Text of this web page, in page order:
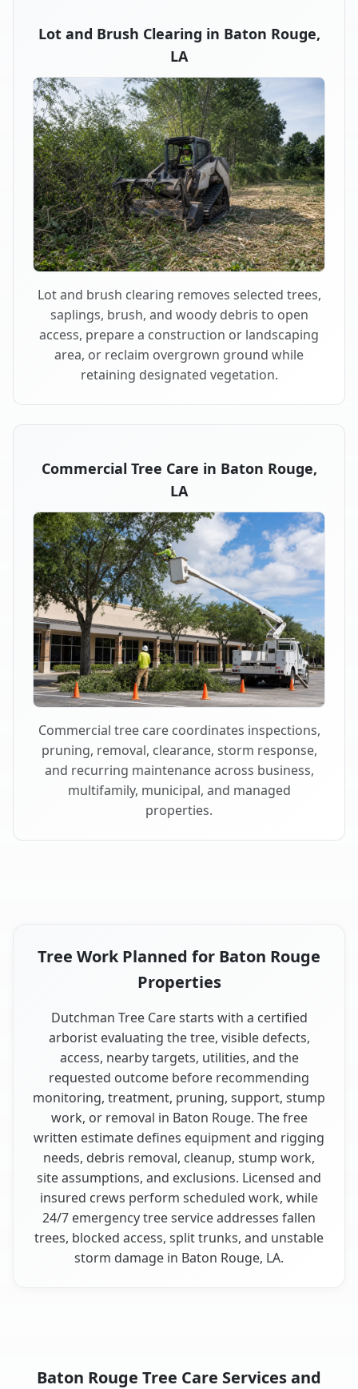
Lot and Brush Clearing in Baton Rouge,
LA
Lot and brush clearing removes selected trees,
saplings, brush, and woody debris to open
access, prepare a construction or landscaping
area, or reclaim overgrown ground while
retaining designated vegetation.
Commercial Tree Care in Baton Rouge,
LA
Commercial tree care coordinates inspections,
pruning, removal, clearance, storm response,
and recurring maintenance across business,
multifamily, municipal, and managed
properties.
Tree Work Planned for Baton Rouge
Properties
Dutchman Tree Care starts with a certified
arborist evaluating the tree, visible defects,
access, nearby targets, utilities, and the
requested outcome before recommending
monitoring, treatment, pruning, support, stump
work, or removal in Baton Rouge. The free
written estimate defines equipment and rigging
needs, debris removal, cleanup, stump work,
site assumptions, and exclusions. Licensed and
insured crews perform scheduled work, while
24/7 emergency tree service addresses fallen
trees, blocked access, split trunks, and unstable
storm damage in Baton Rouge, LA.
Baton Rouge Tree Care Services and